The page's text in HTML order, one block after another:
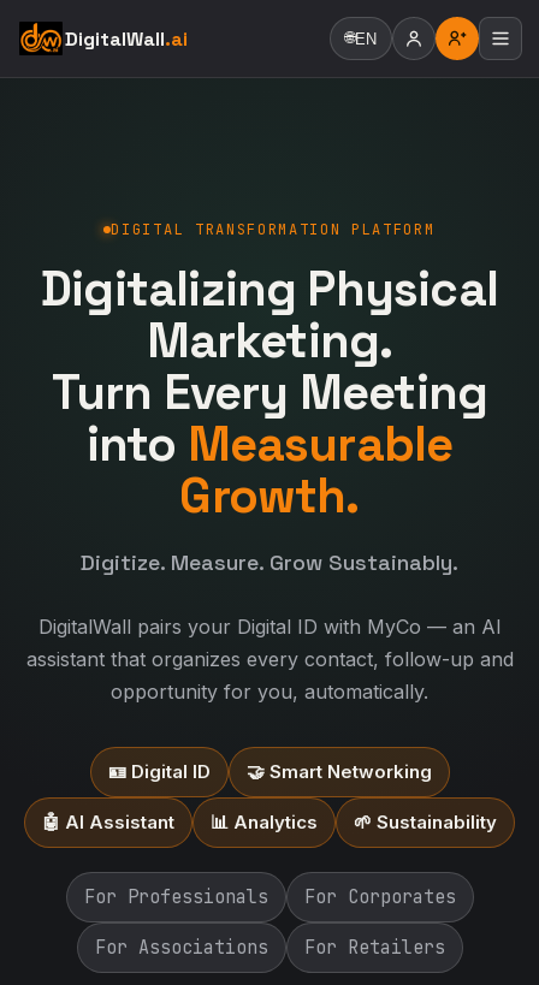
DigitalWall.ai 🌐EN
DIGITAL TRANSFORMATION PLATFORM
Digitalizing Physical
Marketing.
Turn Every Meeting
into Measurable
Growth.
Digitize. Measure. Grow Sustainably.
DigitalWall pairs your Digital ID with MyCo — an AI
assistant that organizes every contact, follow-up and
opportunity for you, automatically.
🪪 Digital ID 🤝 Smart Networking
🤖 AI Assistant 📊 Analytics 🌱 Sustainability
For Professionals For Corporates
For Associations For Retailers